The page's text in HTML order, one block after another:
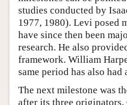
studies conducted by
1977, 1980). Levi posed
have since then been
research. He also
framework. William
same period has also
The next milestone was
after its three